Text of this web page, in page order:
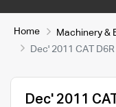
Home Machinery &
Dec' 2011 CAT D6R
Dec' 2011